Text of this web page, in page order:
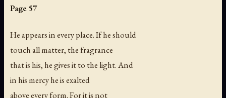
Page 57
He appears in every place. If he should
touch all matter, the fragrance
that is his, he gives it to the light. And
in his mercy he is exalted
above every form. For it is not